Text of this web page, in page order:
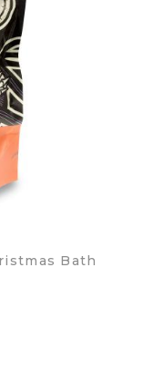
Bath